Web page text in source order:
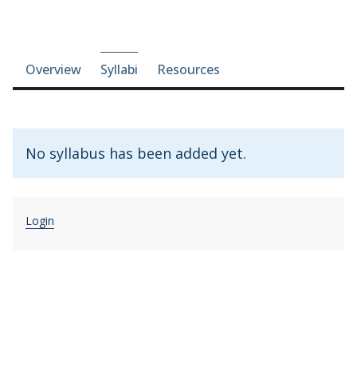
Course-section navigation
Overview Syllabi Resources
No syllabus has been added yet.
Login